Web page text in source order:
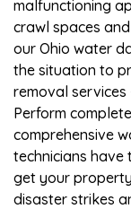
malfunctioning
crawl spaces
our Ohio water
the situation to
removal
Perform
comprehensive
technicians have
get your
disaster strikes